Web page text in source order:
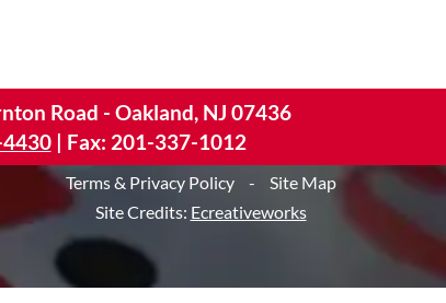
Road - Oakland, NJ 07436
| Fax: 201-337-1012
Terms & Privacy Policy -
Site Map
Site Credits: Ecreativeworks